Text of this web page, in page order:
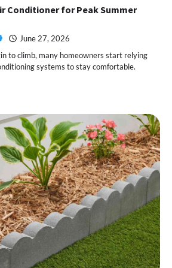
Conditioner for Peak Summer
June 27, 2026
to climb, many homeowners start relying
systems to stay comfortable.